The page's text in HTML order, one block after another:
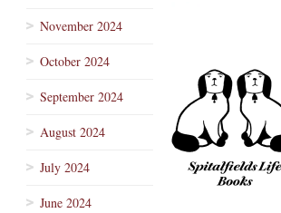
November 2024
October 2024
September 2024
August 2024
July 2024
June 2024